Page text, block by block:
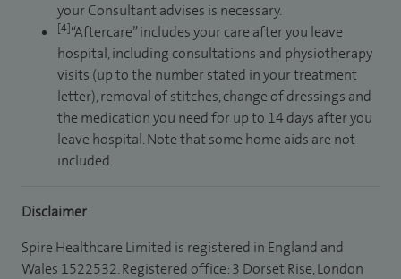
your Consultant advises is necessary.
[4]“Aftercare” includes your care after you leave
hospital, including consultations and physiotherapy
visits (up to the number stated in your treatment
letter), removal of stitches, change of dressings and
the medication you need for up to 14 days after you
leave hospital. Note that some home aids are not
included.
Disclaimer
Spire Healthcare Limited is registered in England and
Wales 1522532. Registered office: 3 Dorset Rise, London